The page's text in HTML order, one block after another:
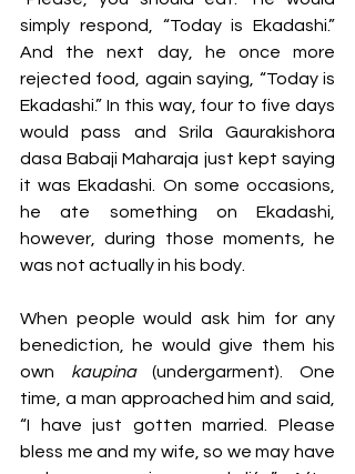
simply respond, “Today is Ekadashi.”
And the next day, he once more
rejected food, again saying, “Today is
Ekadashi.” In this way, four to five days
would pass and Srila Gaurakishora
dasa Babaji Maharaja just kept saying
it was Ekadashi. On some occasions,
he ate something on Ekadashi,
however, during those moments, he
was not actually in his body.
When people would ask him for any
benediction, he would give them his
own kaupina (undergarment). One
time, a man approached him and said,
“I have just gotten married. Please
bless me and my wife, so we may have